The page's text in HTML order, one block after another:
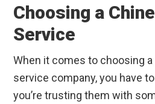
Choosing a
Service
When it comes to choosing
service company, you have
you’re trusting them with